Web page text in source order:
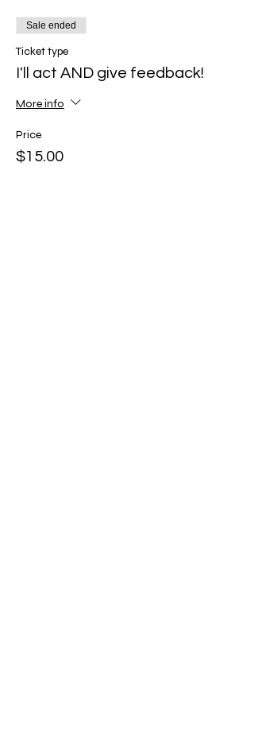
Sale ended
Ticket type
I'll act AND give feedback!
More info
Price
$15.00